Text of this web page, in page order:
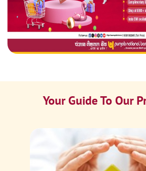
Your Guide To Our